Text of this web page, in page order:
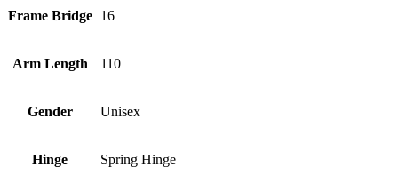
Frame Bridge 16
Arm Length 110
Gender Unisex
Hinge Spring Hinge